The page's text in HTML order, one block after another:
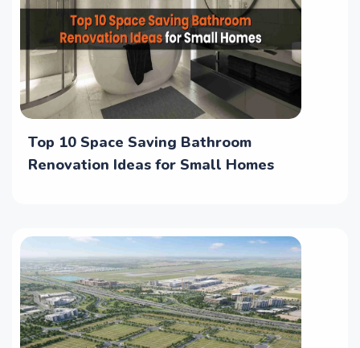
Top 10 Space Saving Bathroom
Renovation Ideas for Small Homes